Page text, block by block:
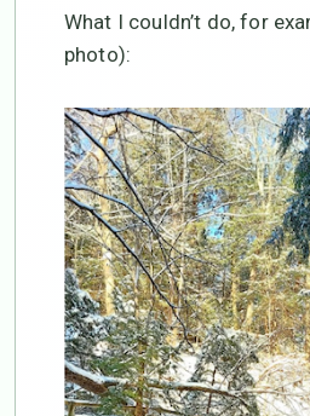
What I couldn’t do, for
photo):